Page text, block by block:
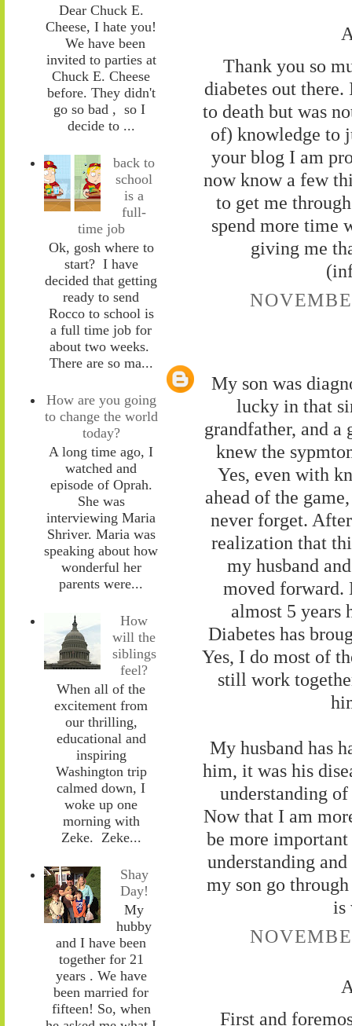
Dear Chuck E.
Cheese, I hate you!
We have been
invited to parties at
Chuck E. Cheese
before. They didn't
go so bad , so I
decide to ...
back to
school
is a
full-
time job
Ok, gosh where to
start? I have
decided that getting
ready to send
Rocco to school is
a full time job for
about two weeks.
There are so ma...
How are you going
to change the world
today?
A long time ago, I
watched and
episode of Oprah.
She was
interviewing Maria
Shriver. Maria was
speaking about how
wonderful her
parents were...
How
will the
siblings
feel?
When all of the
excitement from
our thrilling,
educational and
inspiring
Washington trip
calmed down, I
woke up one
morning with
Zeke. Zeke...
Shay
Day!
My
hubby
and I have been
together for 21
years . We have
been married for
fifteen! So, when
Thank you so
diabetes out
to death but was
of) knowledge to
your blog I am
now know a few
to get me
spend more time
giving me
My son was
lucky in that
grandfather, and a
knew the
Yes, even with
ahead of the
never forget.
realization that
my husband
moved forward.
almost 5 years
Diabetes has
Yes, I do most of
still work
My husband has
him, it was his
understanding
Now that I am
be more
understanding
my son go
is
First and